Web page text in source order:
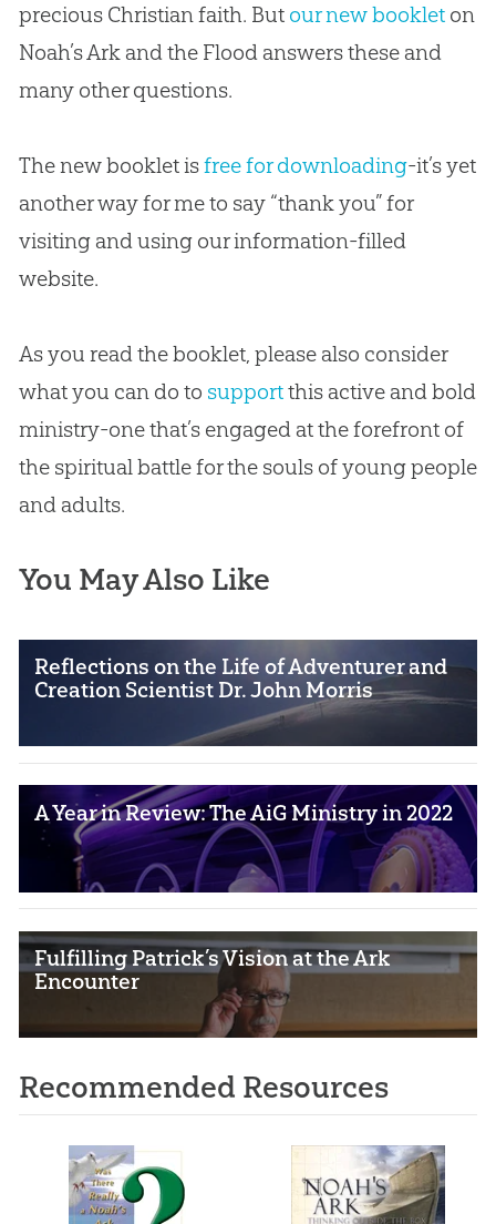
precious Christian faith. But our new bookleton
Noah’s Ark and the Flood answers these and
many other questions.
The new booklet isfree for downloading-it’s yet
another way for me to say “thank you” for
visiting and using our information-filled
website.
As you read the booklet, please also consider
what you can do to supportthis active and bold
ministry-one that’s engaged at the forefront of
the spiritual battle for the souls of young people
and adults.
You May Also Like
Reflections on the Life of Adventurer and
Creation Scientist Dr. John Morris
A Year in Review: The AiG Ministry in 2022
Fulfilling Patrick’s Vision at the Ark
Encounter
Recommended Resources